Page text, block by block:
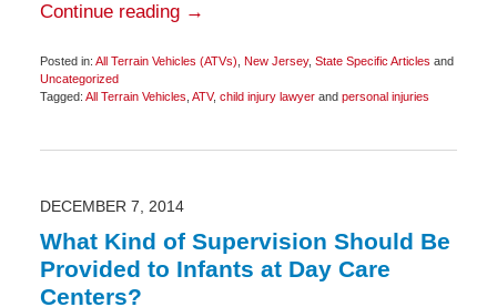
Continue reading →
Posted in: All Terrain Vehicles (ATVs) New Jersey, State Specific Articles and
Uncategorized
Tagged: All Terrain Vehicles ATV, child injury lawyerand personal injuries
8,
am
DECEMBER 7, 2014
What Kind of Supervision Should Be
Provided to Infants at Day Care
Centers?